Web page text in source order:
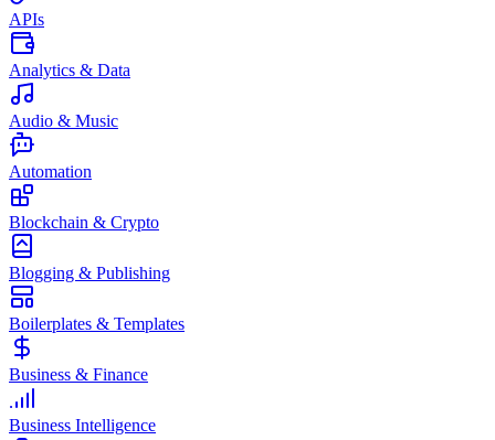
APIs
Analytics & Data
Audio & Music
Automation
Blockchain & Crypto
Blogging & Publishing
Boilerplates & Templates
Business & Finance
Business Intelligence